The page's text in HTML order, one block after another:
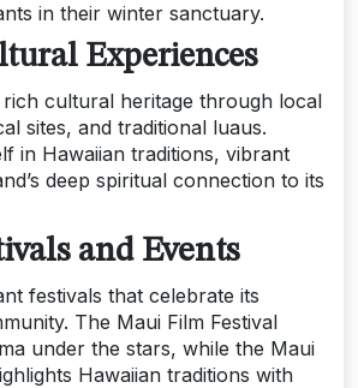
in their winter sanctuary.
Experiences
rich cultural heritage through local
sites, and traditional luaus.
in Hawaiian traditions, vibrant
deep spiritual connection to its
and Events
festivals that celebrate its
The Maui Film Festival
under the stars, while the Maui
Hawaiian traditions with